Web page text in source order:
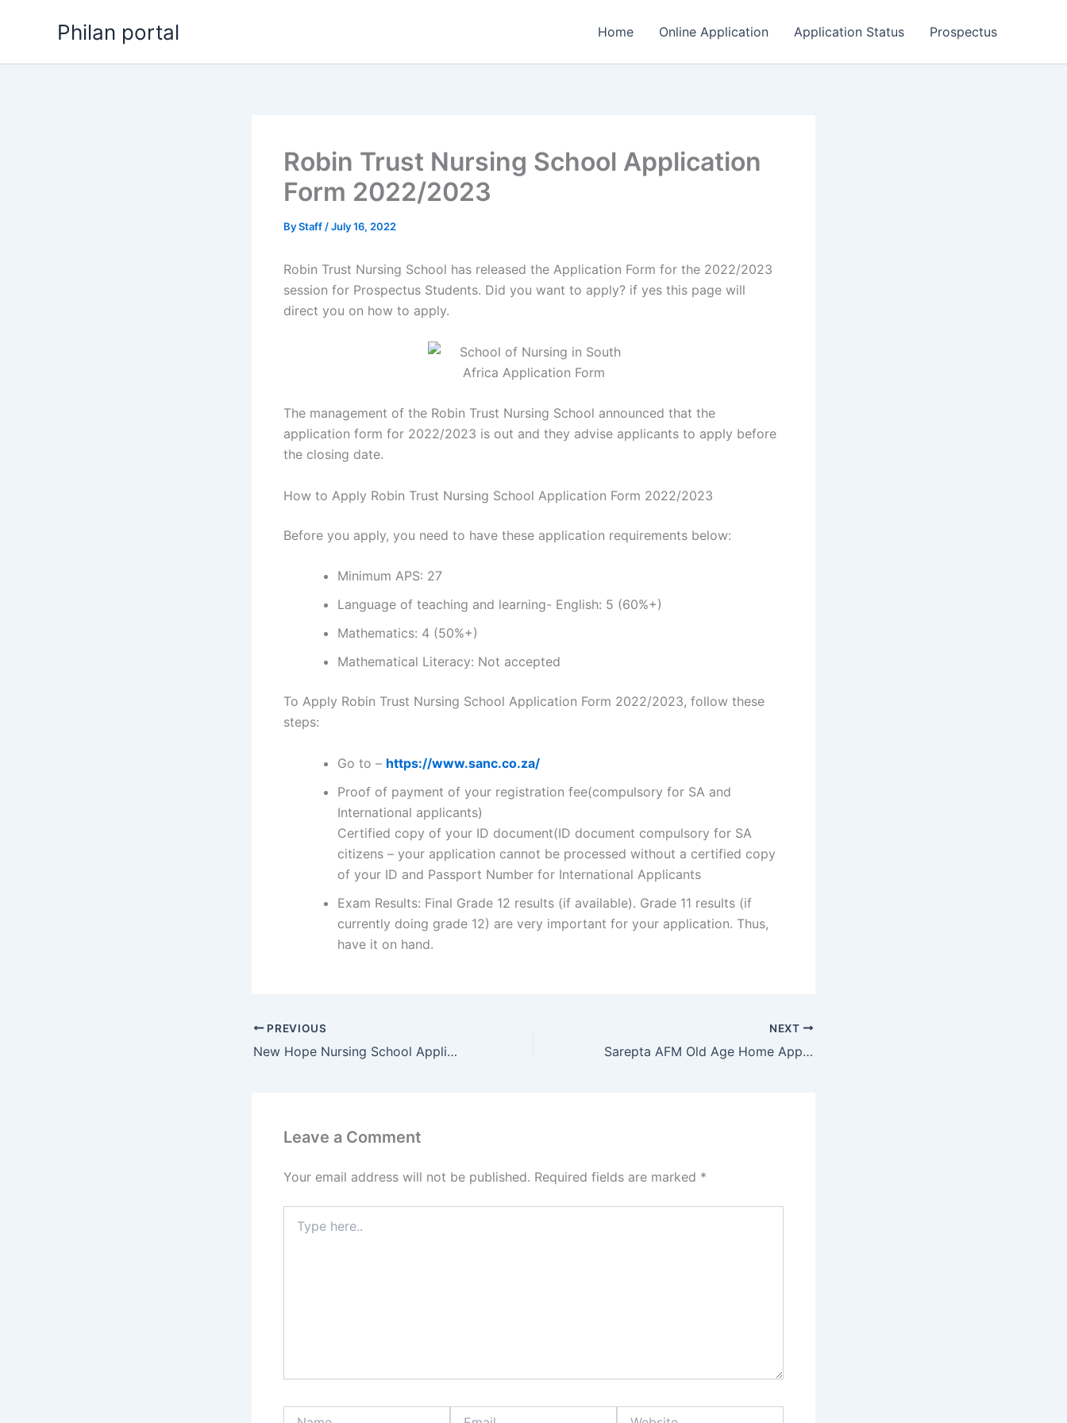
Philan portal Home Online Application Application Status Prospectus
Robin Trust Nursing School Application
Form 2022/2023
ByStaff /July 16, 2022
Robin Trust Nursing School has released the Application Form for the 2022/2023
session for Prospectus Students. Did you want to apply? if yes this page will
direct you on how to apply.
The management of the Robin Trust Nursing School announced that the
application form for 2022/2023 is out and they advise applicants to apply before
the closing date.
How to Apply Robin Trust Nursing School Application Form 2022/2023
Before you apply, you need to have these application requirements below:
Minimum APS: 27
Language of teaching and learning- English: 5 (60%+)
Mathematics: 4 (50%+)
Mathematical Literacy: Not accepted
To Apply Robin Trust Nursing School Application Form 2022/2023, follow these
steps:
Go to – https://www.sanc.co.za/
Proof of payment of your registration fee(compulsory for SA and
International applicants)
Certified copy of your ID document(ID document compulsory for SA
citizens – your application cannot be processed without a certified copy
of your ID and Passport Number for International Applicants
Exam Results: Final Grade 12 results (if available). Grade 11 results (if
currently doing grade 12) are very important for your application. Thus,
have it on hand.
PREVIOUS
New Hope Nursing School Application Form 2022/2023
NEXT
Sarepta AFM Old Age Home Application Form 2022/2023
Leave a Comment
Your email address will not be published. Required fields are marked *
here..